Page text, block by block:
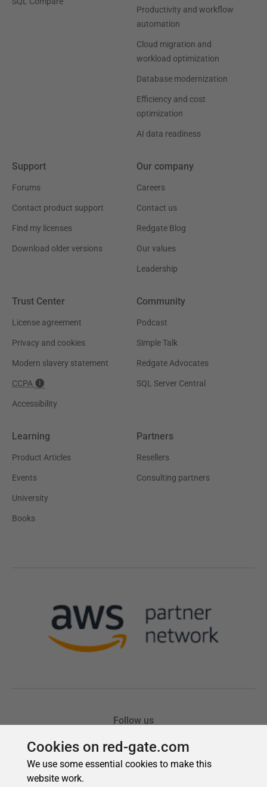
Cookies on red-gate.com
We use some essential cookies to make this
website work.